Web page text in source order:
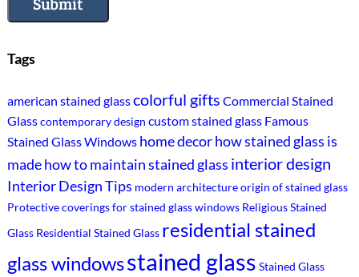
Tags
american stained glasscolorful gifts Commercial Stained
Glasscontemporary design custom stained glass Famous
Stained Glass Windows home decorhow stained glass is
madehow to maintain stained glass interior design
Interior Design Tips modern architectureorigin of stained glass
Protective coverings for stained glass windows Religious Stained
Glass Residential Stained Glass residential stained
glass windowsstained glass Stained Glass